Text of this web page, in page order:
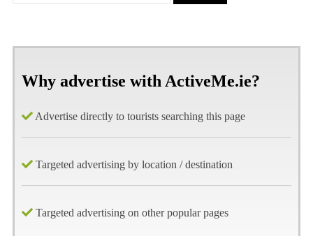
Why advertise with ActiveMe.ie?
Advertise directly to tourists searching this page
Targeted advertising by location / destination
Targeted advertising on other popular pages